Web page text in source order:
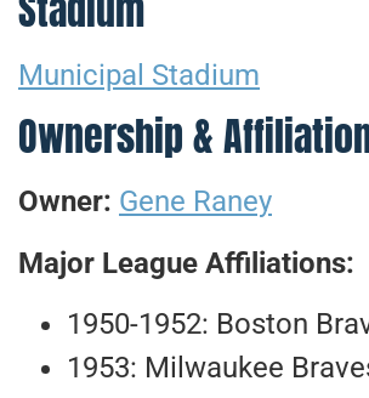
Municipal Stadium
Ownership &
Owner: Gene Raney
Major League Affiliations:
1950-1952: Boston
1953: Milwaukee